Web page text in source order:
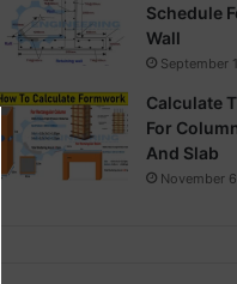
Schedule
Wall
September
Calculate
For
And Slab
November